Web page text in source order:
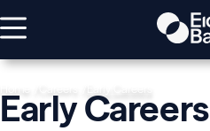
Early Careers